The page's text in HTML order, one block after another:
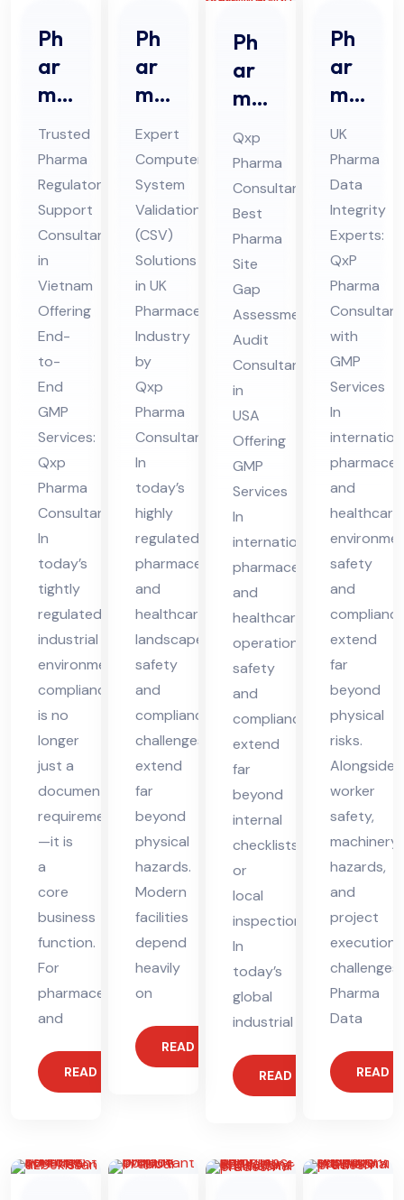
Ph
ar
ma
Re
gul
ato
ry
Sup
por
t
Co
nsu
lta
nt
in
Vie
tna
m
Trusted
Pharma
Regulatory
Support
Consultant
in
Vietnam
Offering
End-
to-
End
GMP
Services:
Qxp
Pharma
Consultant
In
today’s
tightly
regulated
industrial
environment,
compliance
is no
longer
just a
documentation
requirement
—it is
a
core
business
function.
For
pharmaceutical
and
READ MORE
Ph
ar
ma
Co
mp
ute
r
Sys
te
m
Val
ida
tio
n
Co
nsu
lta
nt
in
UK
Expert
Computer
System
Validation
(CSV)
Solutions
in UK
Pharmaceutical
Industry
by
Qxp
Pharma
Consultant
In
today’s
highly
regulated
pharmaceutical
and
healthcare
landscape,
safety
and
compliance
challenges
extend
far
beyond
physical
hazards.
Modern
facilities
depend
heavily
on
READ MORE
Ph
ar
ma
Sit
e
Ga
p
Ass
ess
me
nt
Au
dit
Co
nsu
lta
nt
in
US
A
Qxp
Pharma
Consultant:
Best
Pharma
Site
Gap
Assessment
Audit
Consultant
in
USA
Offering
GMP
Services
In
international
pharmaceutical
and
healthcare
operations,
safety
and
compliance
extend
far
beyond
internal
checklists
or
local
inspections.
In
today’s
global
industrial
READ MORE
Ph
ar
ma
Da
ta
Int
egr
ity
Co
nsu
lta
nt
in
UK
UK
Pharma
Data
Integrity
Experts:
QxP
Pharma
Consultant
with
GMP
Services
In
and
healthcare
safety
and
extend
far
beyond
physical
risks.
Alongside
worker
safety,
machinery
hazards,
and
project
execution
challenges,
Pharma
Data
READ